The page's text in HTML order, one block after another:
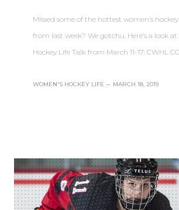
Missed some of the hottest women’s
from last week? We gotchu. Here’s a look at
Hockey Life Talk from March 11-17: CWHL
WOMEN'S HOCKEY LIFE – MARCH 18, 2019